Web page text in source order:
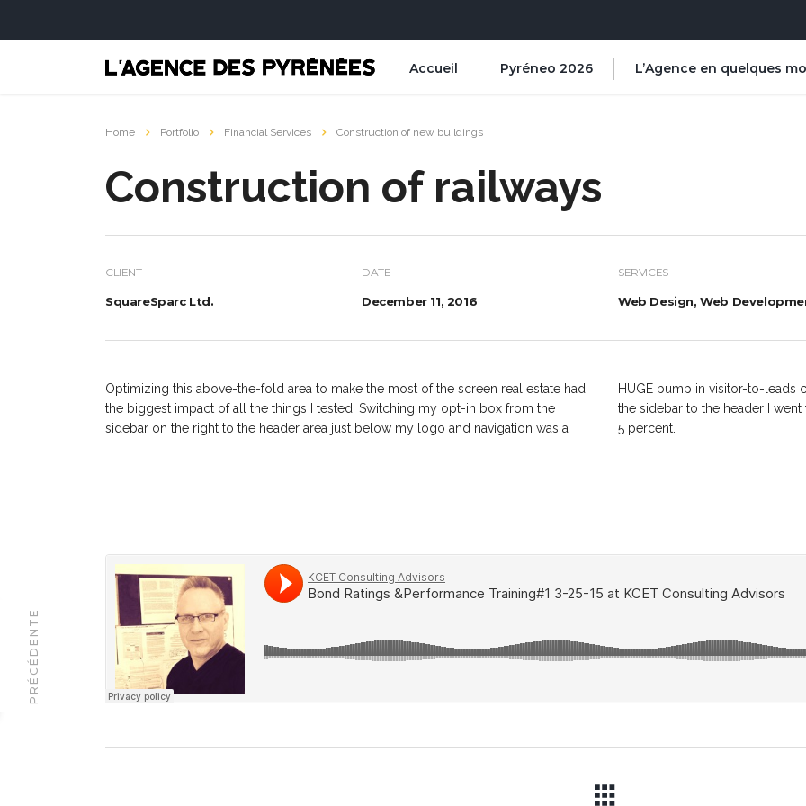
Accueil Pyréneo 2026 L’Agence en quelques
Home Portfolio Financial Services Construction of new buildings
Construction of railways
CLIENT
SquareSparc Ltd.
DATE
December 11, 2016
SERVICES
Web Design, Web
Optimizing this above-the-fold area to make the most of the screen real estate had
the biggest impact of all the things I tested. Switching my opt-in box from the
sidebar on the right to the header area just below my logo and navigation was a
HUGE bump in visitor-to-leads
the sidebar to the header I
5 percent.
PRÉCÉDENTE